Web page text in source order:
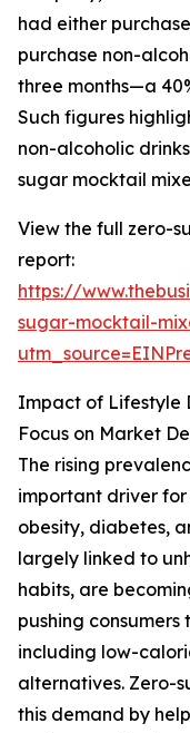
had either
purchase non-
three months—a
Such figures
non-alcoholic
sugar mocktail
View the full zero-
report:
https://
sugar-mocktail-
Impact of Lifestyle
Focus on Market
The rising
important driver
obesity, diabetes,
largely linked to
habits, are
pushing
including low-
alternatives. Zero-
this demand by